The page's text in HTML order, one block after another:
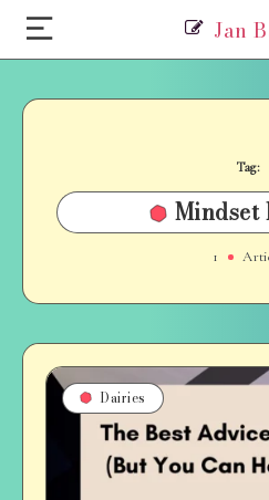
Jan
Tag:
Mindset
1
Dairies